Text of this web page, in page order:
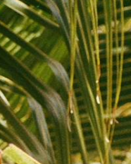
tour ideas (1)
Holidays